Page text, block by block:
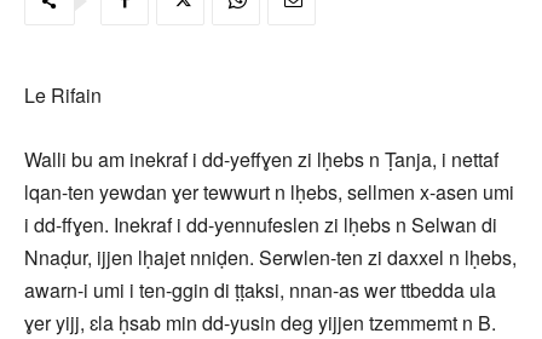
Le Rifain
Walli bu am inekraf i dd-yeffɣen zi lḥebs n Ṭanja, i nettaf
lqan-ten yewdan ɣer tewwurt n lḥebs, sellmen x-asen umi
i dd-ffɣen. Inekraf i dd-yennufeslen zi lḥebs n Selwan di
Nnaḍur, ijjen lḥajet nniḍen. Serwlen-ten zi daxxel n lḥebs,
awarn-i umi i ten-ggin di ṭṭaksi, nnan-as wer ttbedda ula
ɣer yijj, ɛla ḥsab min dd-yusin deg yijjen tzemmemt n B.